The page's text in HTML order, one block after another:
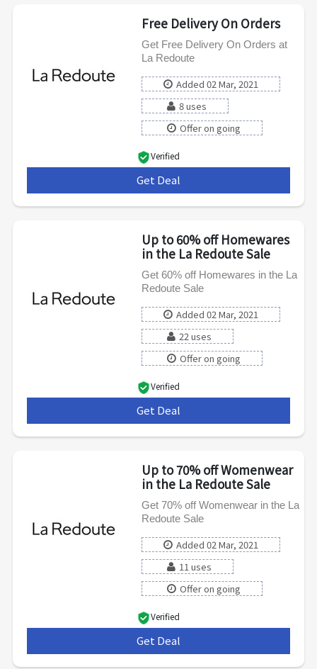
Free Delivery On Orders
Get Free Delivery On Orders at
La Redoute
Added 02 Mar, 2021
8 uses
Offer on going
Verified
Get Deal
Up to 60% off Homewares
in the La Redoute Sale
Get 60% off Homewares in the La
Redoute Sale
Added 02 Mar, 2021
22 uses
Offer on going
Verified
Get Deal
Up to 70% off Womenwear
in the La Redoute Sale
Get 70% off Womenwear in the La
Redoute Sale
Added 02 Mar, 2021
11 uses
Offer on going
Verified
Get Deal